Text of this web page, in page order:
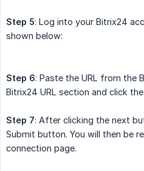
Step 5: Log into your Bitrix24
shown below:
Step 6: Paste the URL from the
Bitrix24 URL section and click
Step 7: After clicking the next
Submit button. You will then be
connection page.